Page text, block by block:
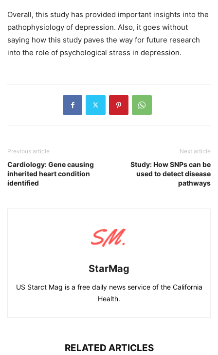
Overall, this study has provided important insights into the
pathophysiology of depression. Also, it goes without
saying how this study paves the way for future research
into the role of psychological stress in depression.
Previous article
Cardiology: Gene causing
inherited heart condition
identified
Next article
Study: How SNPs can be
used to detect disease
pathways
StarMag
US Starct Mag is a free daily news service of the California
Health.
RELATED ARTICLES